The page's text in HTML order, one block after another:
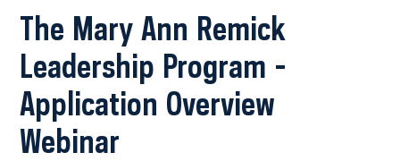
The Mary Ann Remick
Leadership Program -
Application Overview
Webinar